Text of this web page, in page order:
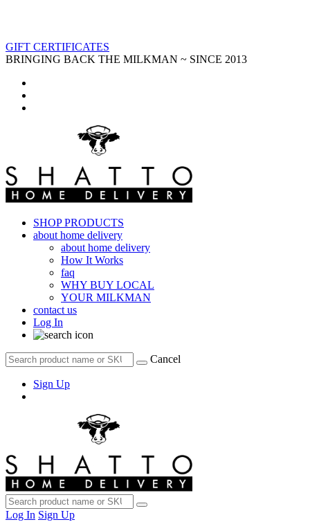
GIFT CERTIFICATES
BRINGING BACK THE MILKMAN ~ SINCE 2013
SHOP PRODUCTS
about home delivery
about home delivery
How It Works
faq
WHY BUY LOCAL
YOUR MILKMAN
contact us
Log In
Cancel
Sign Up
Log In Sign Up